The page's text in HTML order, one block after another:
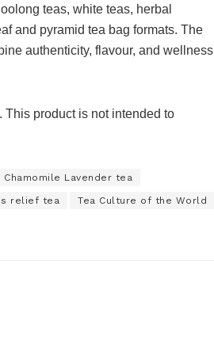
teas, white teas, herbal
and pyramid tea bag formats. The
authenticity, flavour, and wellness
product is not intended to
Chamomile Lavender tea
relief tea Tea Culture of the World